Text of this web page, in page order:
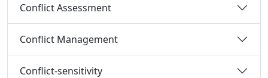
Conflict Assessment
Conflict Management
Conflict-sensitivity